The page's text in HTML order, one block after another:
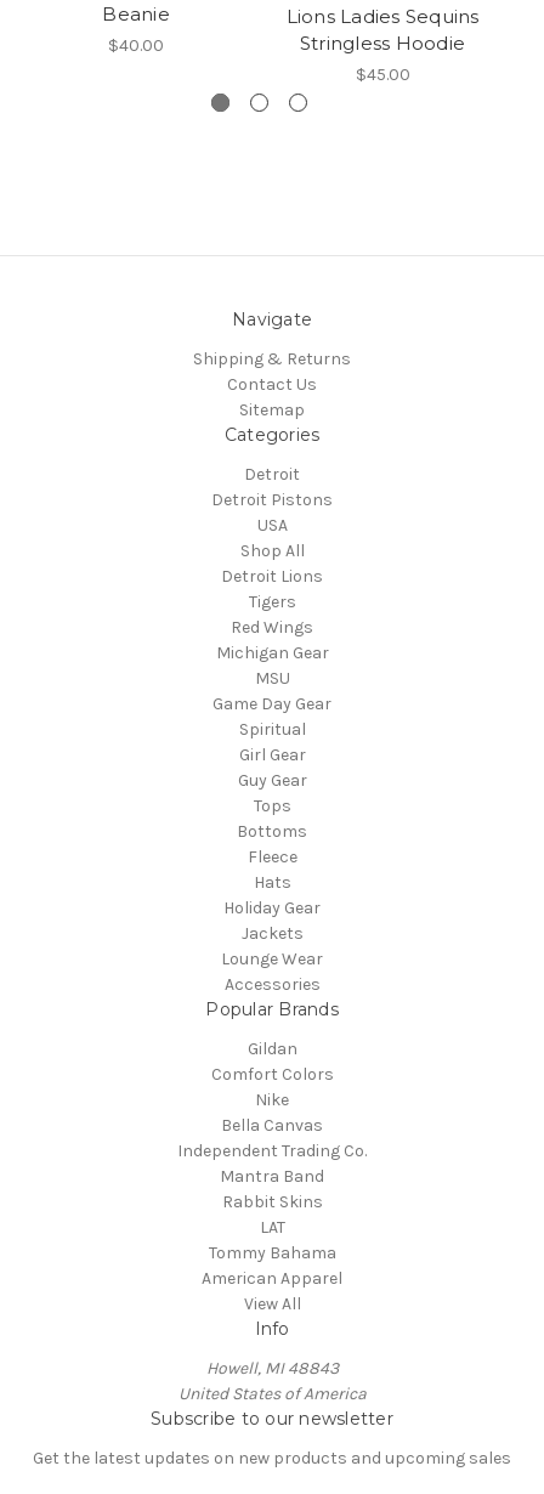
Beanie
$40.00
Lions Ladies Sequins
Stringless Hoodie
$45.00
Navigate
Shipping & Returns
Contact Us
Sitemap
Categories
Detroit
Detroit Pistons
USA
Shop All
Detroit Lions
Tigers
Red Wings
Michigan Gear
MSU
Game Day Gear
Spiritual
Girl Gear
Guy Gear
Tops
Bottoms
Fleece
Hats
Holiday Gear
Jackets
Lounge Wear
Accessories
Popular Brands
Gildan
Comfort Colors
Nike
Bella Canvas
Independent Trading Co.
Mantra Band
Rabbit Skins
LAT
Tommy Bahama
American Apparel
View All
Info
Howell, MI 48843
United States of America
Subscribe to our newsletter
Get the latest updates on new products and upcoming sales